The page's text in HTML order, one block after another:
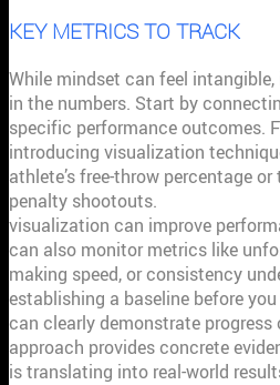
KEY METRICS TO TRACK
While mindset can feel
in the numbers. Start by
specific performance outcomes.
introducing visualization
athlete’s free-throw percentage
penalty shootouts.
visualization can improve
can also monitor metrics like
making speed, or consistency
establishing a baseline before
can clearly demonstrate progress
approach provides concrete
is translating into real-world